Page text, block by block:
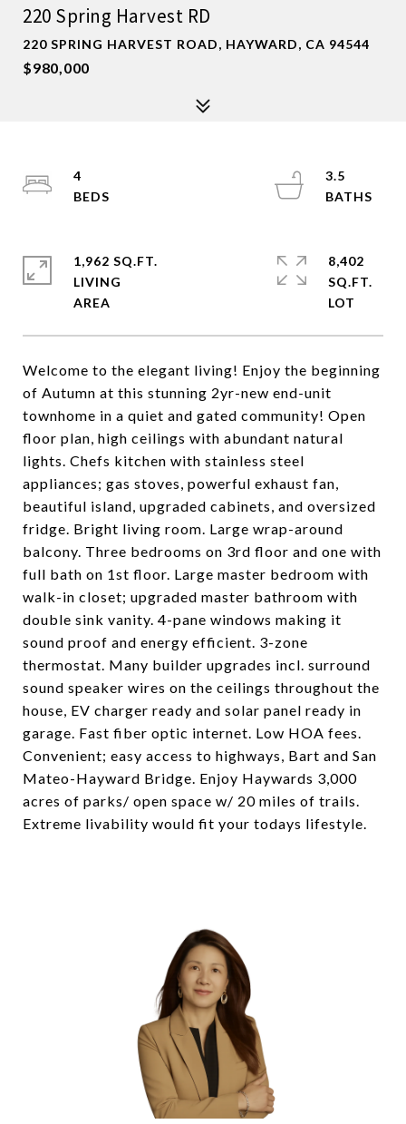
220 Spring Harvest RD
220 SPRING HARVEST ROAD, HAYWARD, CA 94544
$980,000
Welcome to the elegant living! Enjoy the beginning
of Autumn at this stunning 2yr-new end-unit
townhome in a quiet and gated community! Open
floor plan, high ceilings with abundant natural
lights. Chefs kitchen with stainless steel
appliances; gas stoves, powerful exhaust fan,
beautiful island, upgraded cabinets, and oversized
fridge. Bright living room. Large wrap-around
balcony. Three bedrooms on 3rd floor and one with
full bath on 1st floor. Large master bedroom with
walk-in closet; upgraded master bathroom with
double sink vanity. 4-pane windows making it
sound proof and energy efficient. 3-zone
thermostat. Many builder upgrades incl. surround
sound speaker wires on the ceilings throughout the
house, EV charger ready and solar panel ready in
garage. Fast fiber optic internet. Low HOA fees.
Convenient; easy access to highways, Bart and San
Mateo-Hayward Bridge. Enjoy Haywards 3,000
acres of parks/ open space w/ 20 miles of trails.
Extreme livability would fit your todays lifestyle.
4
3.5
1,962 SQ.FT.
LIVING
8,402
SQ.FT.